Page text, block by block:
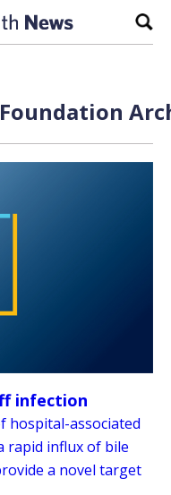
infection
hospital-associated
rapid influx of bile
a novel target